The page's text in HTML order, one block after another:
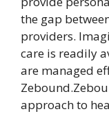
the gap
providers.
care is readily
are managed
approach to